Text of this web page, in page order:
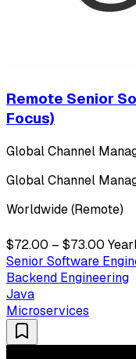
Remote Senior
Focus)
Global Channel
Global Channel
Worldwide (Remote)
$72.00 – $73.00
Senior Software
Backend Engineering
Java
Microservices